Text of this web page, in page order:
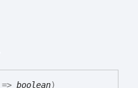
=> boolean)